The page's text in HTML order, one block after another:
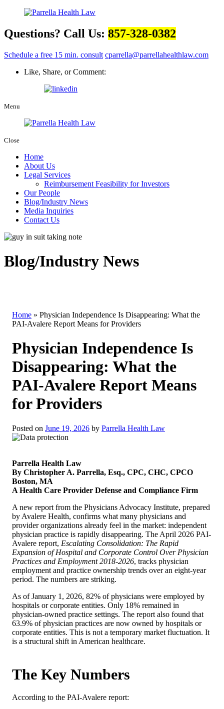
Questions? Call Us: 857-328-0382
Schedule a free 15 min. consult cparrella@parrellahealthlaw.com
Like, Share, or Comment:
Menu
Close
Home
About Us
Legal Services
Reimbursement Feasibility for Investors
Our People
Blog/Industry News
Media Inquiries
Contact Us
Blog/Industry News
Home » Physician Independence Is Disappearing: What the
PAI-Avalere Report Means for Providers
Physician Independence Is
Disappearing: What the
PAI-Avalere Report Means
for Providers
Posted on June 19, 2026 by Parrella Health Law
Parrella Health Law
By Christopher A. Parrella, Esq., CPC, CHC, CPCO
Boston, MA
A Health Care Provider Defense and Compliance Firm
A new report from the Physicians Advocacy Institute, prepared
by Avalere Health, confirms what many physicians and
provider organizations already feel in the market: independent
physician practice is rapidly disappearing. The April 2026 PAI-
Avalere report, Escalating Consolidation: The Rapid
Expansion of Hospital and Corporate Control Over Physician
Practices and Employment 2018-2026, tracks physician
employment and practice ownership trends over an eight-year
period. The numbers are striking.
As of January 1, 2026, 82% of physicians were employed by
hospitals or corporate entities. Only 18% remained in
physician-owned practice settings. The report also found that
63.9% of physician practices are now owned by hospitals or
corporate entities. This is not a temporary market fluctuation. It
is a structural shift in American healthcare.
The Key Numbers
According to the PAI-Avalere report: